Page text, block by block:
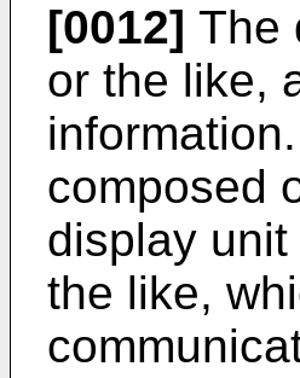
[0012] The
or the like,
composed
display
the like,